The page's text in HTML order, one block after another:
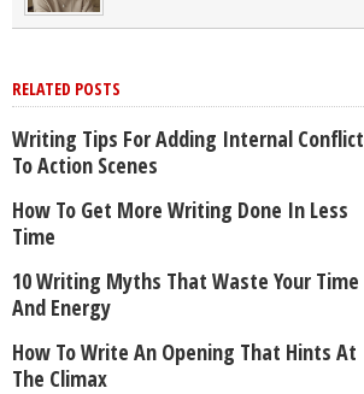
RELATED POSTS
Writing Tips For Adding Internal Conflict
To Action Scenes
How To Get More Writing Done In Less
Time
10 Writing Myths That Waste Your Time
And Energy
How To Write An Opening That Hints At
The Climax